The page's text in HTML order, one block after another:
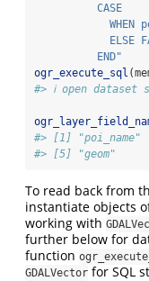
          CASE
WHEN
ELSE
          END"
ogr_execute_sql
#> ℹ open dataset
#> [1]
#> [5] "geom"
To read back from
instantiate objects
working with
further below for
function
GDALVector for SQL